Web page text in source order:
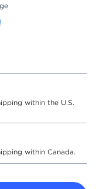
within the U.S.
within Canada.